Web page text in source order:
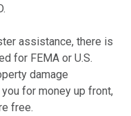
assistance, there is
for FEMA or U.S.
damage
for money up front,
free.